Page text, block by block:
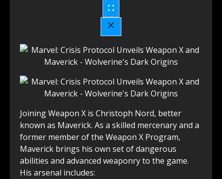
Joining Weapon X is Christoph Nord, better
known as Maverick. As a skilled mercenary and a
former member of the Weapon X Program,
Maverick brings his own set of dangerous
abilities and advanced weaponry to the game.
His arsenal includes: